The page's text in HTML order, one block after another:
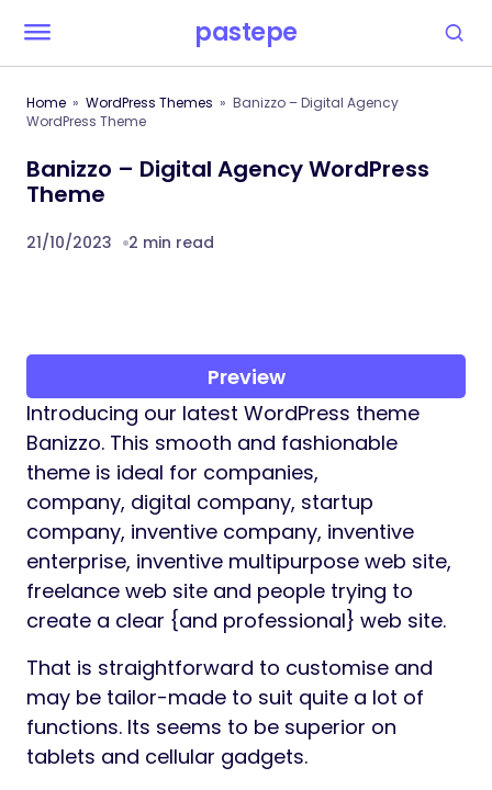
pastepe
Home WordPress Themes
Banizzo – Digital Agency
WordPress Theme
Banizzo – Digital Agency WordPress
Theme
21/10/2023 2 min read